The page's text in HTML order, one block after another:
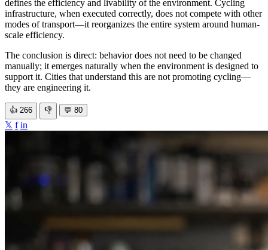
defines the efficiency and livability of the environment. Cycling
infrastructure, when executed correctly, does not compete with other
modes of transport—it reorganizes the entire system around human-
scale efficiency.
The conclusion is direct: behavior does not need to be changed
manually; it emerges naturally when the environment is designed to
support it. Cities that understand this are not promoting cycling—
they are engineering it.
👍 266 👎 💬 80
𝕏 f in